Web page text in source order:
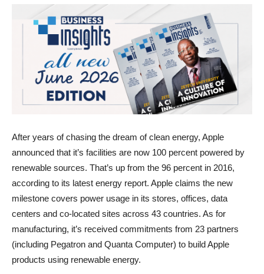
After years of chasing the dream of clean energy, Apple
announced that it’s facilities are now 100 percent powered by
renewable sources. That’s up from the 96 percent in 2016,
according to its latest energy report. Apple claims the new
milestone covers power usage in its stores, offices, data
centers and co-located sites across 43 countries. As for
manufacturing, it’s received commitments from 23 partners
(including Pegatron and Quanta Computer) to build Apple
products using renewable energy.